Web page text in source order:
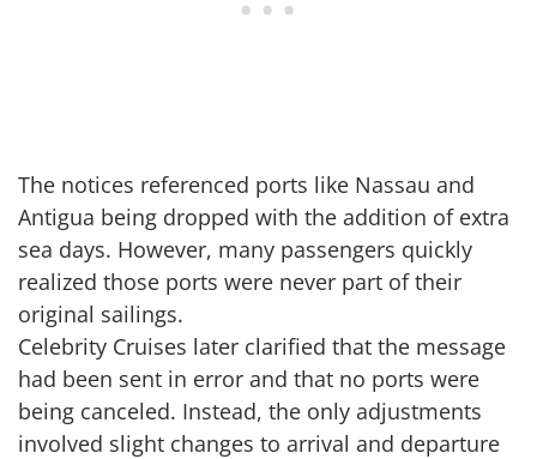
The notices referenced ports like Nassau and
Antigua being dropped with the addition of extra
sea days. However, many passengers quickly
realized those ports were never part of their
original sailings.
Celebrity Cruises later clarified that the message
had been sent in error and that no ports were
being canceled. Instead, the only adjustments
involved slight changes to arrival and departure